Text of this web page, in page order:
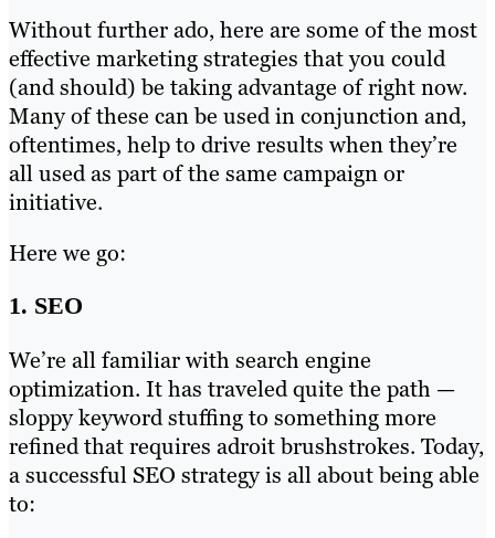
Without further ado, here are some of the most
effective marketing strategies that you could
(and should) be taking advantage of right now.
Many of these can be used in conjunction and,
oftentimes, help to drive results when they’re
all used as part of the same campaign or
initiative.
Here we go:
1. SEO
We’re all familiar with search engine
optimization. It has traveled quite the path —
sloppy keyword stuffing to something more
refined that requires adroit brushstrokes. Today,
a successful SEO strategy is all about being able
to: